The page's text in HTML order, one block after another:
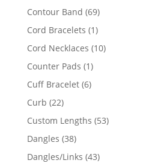
products
Contour Band 6969
products
Cord Bracelets 11
product
Cord Necklaces 1010
Counter Pads 11
product
Cuff Bracelet 66
Curb 2222
products
Custom Lengths 5353
Dangles 3838
products
Dangles/Links 4343